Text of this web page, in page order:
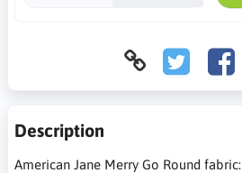
Description
American Jane Merry Go Round fabric: